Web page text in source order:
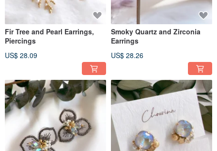
Fir Tree and Pearl Earrings,
Piercings
US$ 28.09
Smoky Quartz and Zirconia
Earrings
US$ 28.26